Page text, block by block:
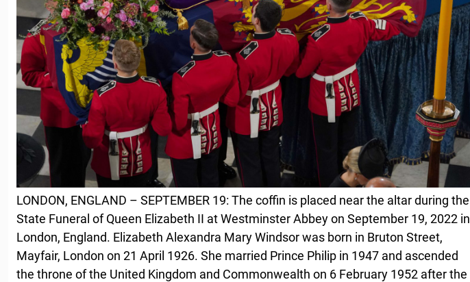
LONDON, ENGLAND – SEPTEMBER 19: The coffin is placed near the altar during the
State Funeral of Queen Elizabeth II at Westminster Abbey on September 19, 2022 in
London, England. Elizabeth Alexandra Mary Windsor was born in Bruton Street,
Mayfair, London on 21 April 1926. She married Prince Philip in 1947 and ascended
the throne of the United Kingdom and Commonwealth on 6 February 1952 after the